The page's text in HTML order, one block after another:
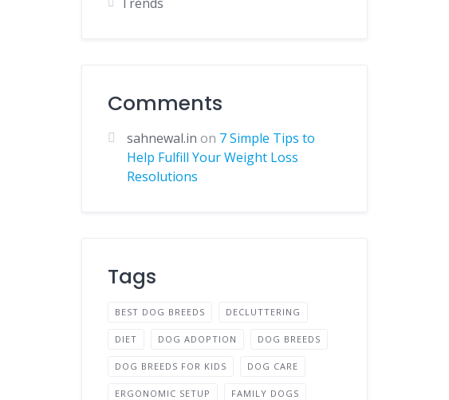
Comments
sahnewal.in on 7 Simple Tips to
Help Fulfill Your Weight Loss
Resolutions
Tags
BEST DOG BREEDS DECLUTTERING
DIET DOG ADOPTION DOG BREEDS
DOG BREEDS FOR KIDS DOG CARE
ERGONOMIC SETUP FAMILY DOGS